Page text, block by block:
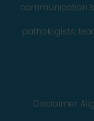
communication
pathologists,
Disclaimer: